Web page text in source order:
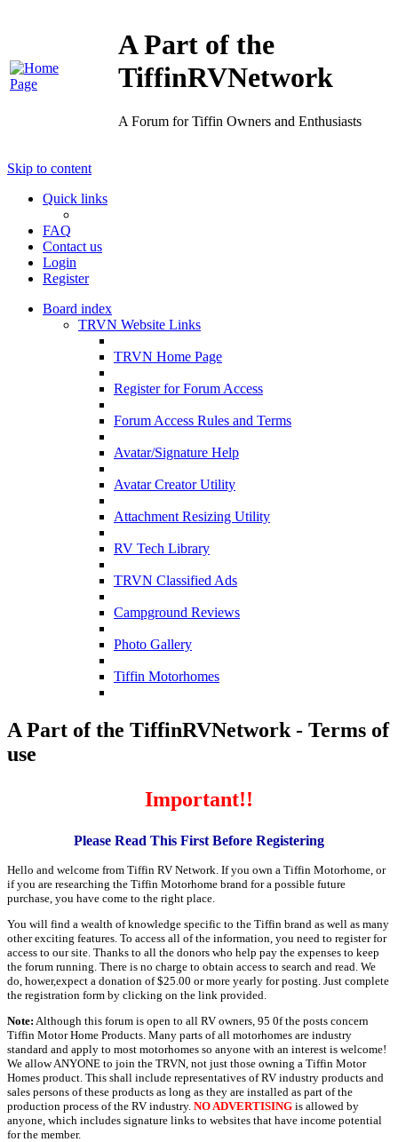
A Part of the
TiffinRVNetwork
A Forum for Tiffin Owners and Enthusiasts
Skip to content
Quick links
FAQ
Contact us
Login
Register
Board index
TRVN Website Links
TRVN Home Page
Register for Forum Access
Forum Access Rules and Terms
Avatar/Signature Help
Avatar Creator Utility
Attachment Resizing Utility
RV Tech Library
TRVN Classified Ads
Campground Reviews
Photo Gallery
Tiffin Motorhomes
A Part of the TiffinRVNetwork - Terms of
use
Important!!
Please Read This First Before Registering
Hello and welcome from Tiffin RV Network. If you own a Tiffin Motorhome, or
if you are researching the Tiffin Motorhome brand for a possible future
purchase, you have come to the right place.
You will find a wealth of knowledge specific to the Tiffin brand as well as many
other exciting features. To access all of the information, you need to register for
access to our site. Thanks to all the donors who help pay the expenses to keep
the forum running. There is no charge to obtain access to search and read. We
do, hower,expect a donation of $25.00 or more yearly for posting. Just complete
the registration form by clicking on the link provided.
Note: Although this forum is open to all RV owners, 95 0f the posts concern
Tiffin Motor Home Products. Many parts of all motorhomes are industry
standard and apply to most motorhomes so anyone with an interest is welcome!
We allow ANYONE to join the TRVN, not just those owning a Tiffin Motor
Homes product. This shall include representatives of RV industry products and
sales persons of these products as long as they are installed as part of the
production process of the RV industry. NO ADVERTISING is allowed by
anyone, which includes signature links to websites that have income potential
for the member.